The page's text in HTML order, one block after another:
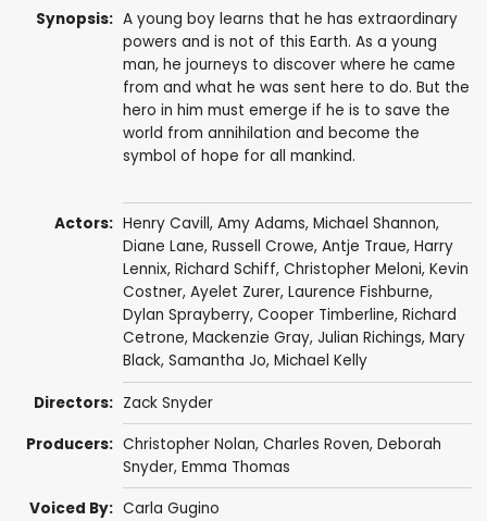
Synopsis: A young boy learns that he has extraordinary
powers and is not of this Earth. As a young
man, he journeys to discover where he came
from and what he was sent here to do. But the
hero in him must emerge if he is to save the
world from annihilation and become the
symbol of hope for all mankind.
Actors: Henry Cavill, Amy Adams, Michael Shannon,
Diane Lane, Russell Crowe, Antje Traue, Harry
Lennix, Richard Schiff, Christopher Meloni, Kevin
Costner, Ayelet Zurer, Laurence Fishburne,
Dylan Sprayberry, Cooper Timberline, Richard
Cetrone, Mackenzie Gray, Julian Richings, Mary
Black, Samantha Jo, Michael Kelly
Directors: Zack Snyder
Producers: Christopher Nolan, Charles Roven, Deborah
Snyder, Emma Thomas
Voiced By: Carla Gugino